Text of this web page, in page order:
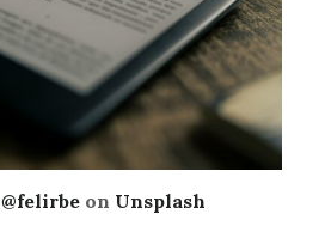
@felirbeon Unsplash